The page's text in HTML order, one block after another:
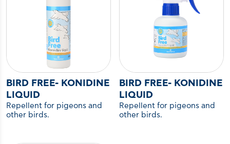
BIRD FREE- KONIDINE
LIQUID
Repellent for pigeons and
other birds.
BIRD FREE- KONIDINE
LIQUID
Repellent for pigeons and
other birds.